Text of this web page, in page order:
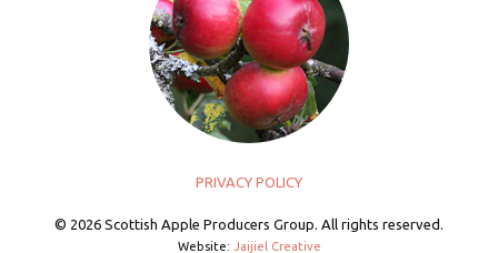
PRIVACY POLICY
© 2026 Scottish Apple Producers Group. All rights reserved.
Website: Jaijiel Creative